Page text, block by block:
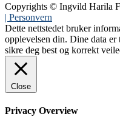
Copyrights © Ingvild Harila
| Personvern
Dette nettstedet bruker
opplevelsen din. Dine data
sikre deg best og korrekt
Close
Privacy Overview